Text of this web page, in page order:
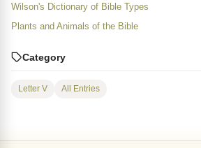
Wilson's Dictionary of Bible Types
Plants and Animals of the Bible
Category
Letter V All Entries